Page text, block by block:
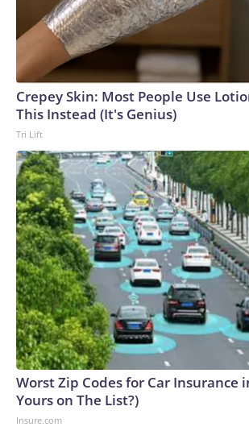
Crepey Skin: Most People Use
This Instead (It's Genius)
Tri Lift
Worst Zip Codes for Car Insurance
Yours on The List?)
Insure.com